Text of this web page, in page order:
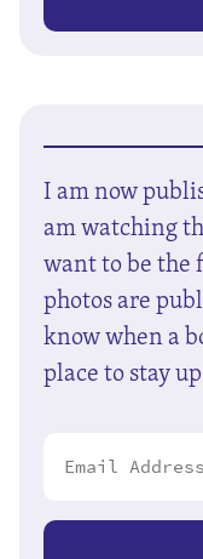
I am now
am watching
want to be the
photos are
know when a
place to stay